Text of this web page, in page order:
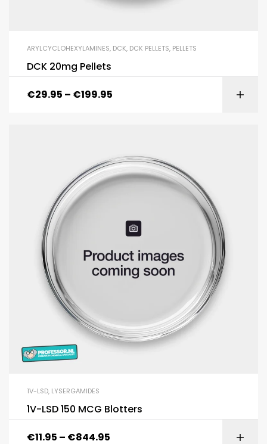
ARYLCYCLOHEXYLAMINES, DCK, DCK PELLETS, PELLETS
DCK 20mg Pellets
€29.95 – €199.95
1V-LSD, LYSERGAMIDES
1V-LSD 150 MCG Blotters
€11.95 – €844.95